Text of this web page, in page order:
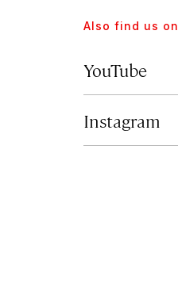
Also find us on
YouTube
Instagram